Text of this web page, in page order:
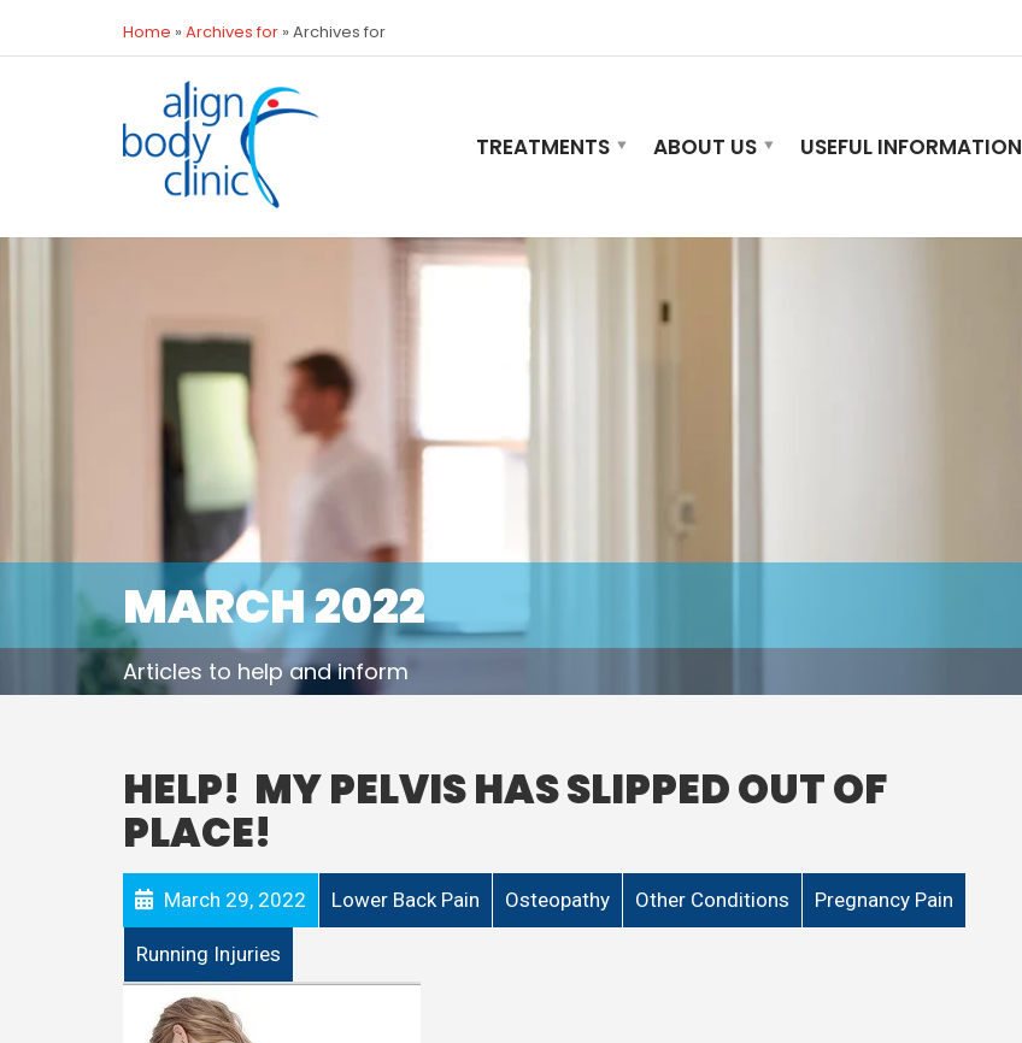
Home » Archives for » Archives for
TREATMENTS ABOUT US USEFUL INFORMATION
MARCH 2022
Articles to help and inform
HELP! MY PELVIS HAS SLIPPED OUT OF
PLACE!
March 29, 2022 Lower Back Pain Osteopathy Other Conditions Pregnancy Pain
Running Injuries